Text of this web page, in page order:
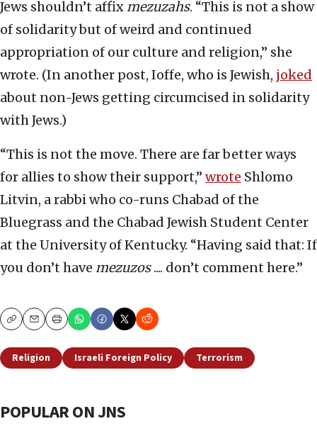
Jews shouldn’t affix mezuzahs. “This is not a show
of solidarity but of weird and continued
appropriation of our culture and religion,” she
wrote. (In another post, Ioffe, who is Jewish, joked
about non-Jews getting circumcised in solidarity
with Jews.)
“This is not the move. There are far better ways
for allies to show their support,” wrote Shlomo
Litvin, a rabbi who co-runs Chabad of the
Bluegrass and the Chabad Jewish Student Center
at the University of Kentucky. “Having said that: If
you don’t have mezuzos.... don’t comment here.”
CopyEmailPrint
Religion Israeli Foreign Policy Terrorism
POPULAR ON JNS